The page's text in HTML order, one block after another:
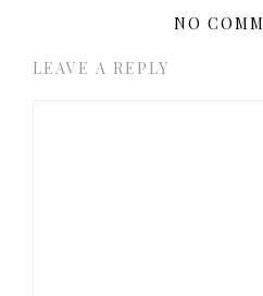
NO
LEAVE A REPLY